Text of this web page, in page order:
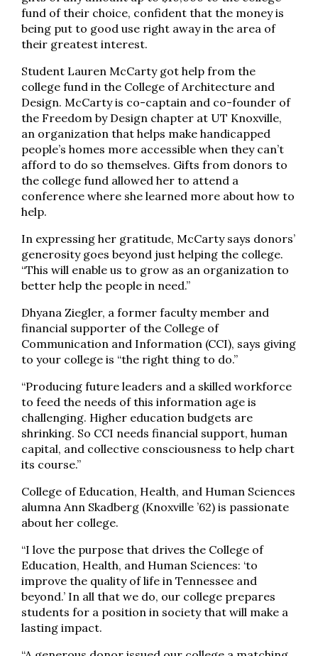
fund of their choice, confident that the money is
being put to good use right away in the area of
their greatest interest.
Student Lauren McCarty got help from the
college fund in the College of Architecture and
Design. McCarty is co-captain and co-founder of
the Freedom by Design chapter at UT Knoxville,
an organization that helps make handicapped
people’s homes more accessible when they can’t
afford to do so themselves. Gifts from donors to
the college fund allowed her to attend a
conference where she learned more about how to
help.
In expressing her gratitude, McCarty says donors’
generosity goes beyond just helping the college.
“This will enable us to grow as an organization to
better help the people in need.”
Dhyana Ziegler, a former faculty member and
financial supporter of the College of
Communication and Information (CCI), says giving
to your college is “the right thing to do.”
“Producing future leaders and a skilled workforce
to feed the needs of this information age is
challenging. Higher education budgets are
shrinking. So CCI needs financial support, human
capital, and collective consciousness to help chart
its course.”
College of Education, Health, and Human Sciences
alumna Ann Skadberg (Knoxville ’62) is passionate
about her college.
“I love the purpose that drives the College of
Education, Health, and Human Sciences: ‘to
improve the quality of life in Tennessee and
beyond.’ In all that we do, our college prepares
students for a position in society that will make a
lasting impact.